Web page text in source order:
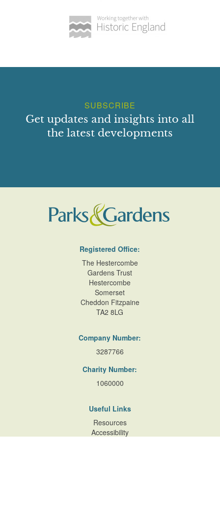
SUBSCRIBE
Get updates and insights into all
the latest developments
Registered Office:
The Hestercombe
Gardens Trust
Hestercombe
Somerset
Cheddon Fitzpaine
TA2 8LG
Company Number:
3287766
Charity Number:
1060000
Useful Links
Resources
Accessibility